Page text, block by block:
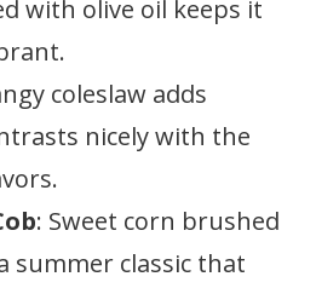
with olive oil keeps it
coleslaw adds
nicely with the
: Sweet corn brushed
summer classic that